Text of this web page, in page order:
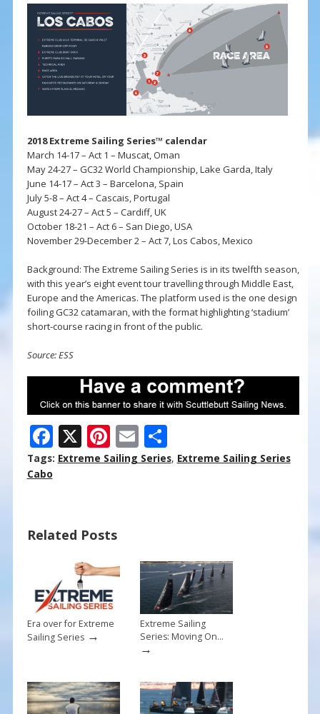
2018 Extreme Sailing Series™ calendar
March 14-17 – Act 1 – Muscat, Oman
May 24-27 – GC32 World Championship, Lake Garda, Italy
June 14-17 – Act 3 – Barcelona, Spain
July 5-8 – Act 4 – Cascais, Portugal
August 24-27 – Act 5 – Cardiff, UK
October 18-21 – Act 6 – San Diego, USA
November 29-December 2 – Act 7, Los Cabos, Mexico
Background: The Extreme Sailing Series is in its twelfth season,
with this year’s eight event tour travelling through Middle East,
Europe and the Americas. The platform used is the one design
foiling GC32 catamaran, with the format highlighting ‘stadium’
short-course racing in front of the public.
Source: ESS
F
ac
e
o
o
k
X Pi
nt
st
E
m
S
h
Tags: Extreme Sailing Series, Extreme Sailing Series
Cabo
Related Posts
Era over for Extreme
Sailing Series→
Extreme Sailing
Series: Moving On…
→